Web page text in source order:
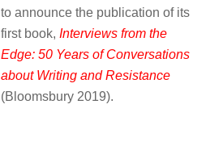
to announce the publication of its
first book, Interviews from the
Edge: 50 Years of Conversations
about Writing and Resistance
(Bloomsbury 2019).